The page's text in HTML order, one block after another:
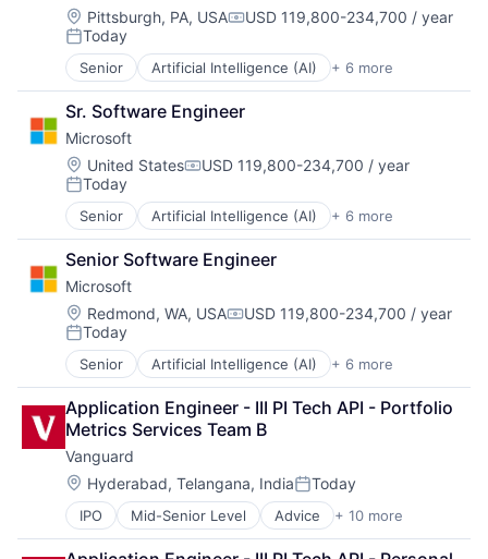
Location:
Pittsburgh, PA, USACompensation:
USD 119,800-234,700 / year
Posted:
Today
Senior Artificial Intelligence (AI) + 6 more
Data Management
Developer Tools
DevOps
Enterprise Software
Operating Systems
Software
Sr. Software Engineer
Microsoft
Location:
United StatesCompensation:
USD 119,800-234,700 / year
Posted:
Today
Senior Artificial Intelligence (AI) + 6 more
Data Management
Developer Tools
DevOps
Enterprise Software
Operating Systems
Software
Senior Software Engineer
Microsoft
Location:
Redmond, WA, USACompensation:
USD 119,800-234,700 / year
Posted:
Today
Senior Artificial Intelligence (AI) + 6 more
Data Management
Developer Tools
DevOps
Enterprise Software
Operating Systems
Software
Application Engineer - III PI Tech API - Portfolio
Metrics Services Team B
Vanguard
Location:
Hyderabad, Telangana, IndiaPosted:
Today
IPO Mid-Senior Level Advice + 10 more
Asset Management
Business And Industrial